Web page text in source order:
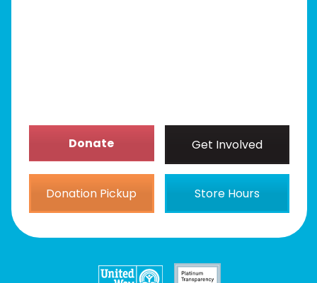
Donate Get Involved
Donation Pickup Store Hours